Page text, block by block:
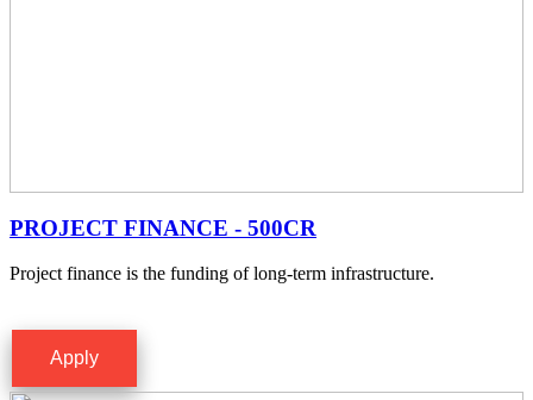
PROJECT FINANCE - 500CR
Project finance is the funding of long-term infrastructure.
Apply